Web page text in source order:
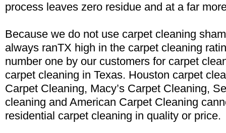
process leaves zero residue and at a far
Because we do not use carpet cleaning
always ranTX high in the carpet cleaning
number one by our customers for carpet
carpet cleaning in Texas. Houston carpet
Carpet Cleaning, Macy’s Carpet Cleaning,
cleaning and American Carpet Cleaning
residential carpet cleaning in quality or price.